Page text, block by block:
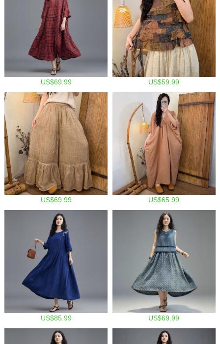
US$69.99 US$59.99
US$69.99 US$65.99
US$85.99 US$69.99